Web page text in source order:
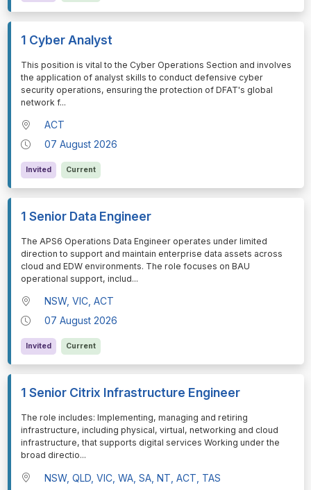
1 Cyber Analyst
⁠⁠⁠This position is vital to the Cyber Operations Section and involves
the application of analyst skills to conduct defensive cyber
security operations, ensuring the protection of DFAT's global
network f...
ACT
07 August 2026
Invited Current
1 Senior Data Engineer
⁠⁠⁠The APS6 Operations Data Engineer operates under limited
direction to support and maintain enterprise data assets across
cloud and EDW environments. The role focuses on BAU
operational support, includ...
NSW, VIC, ACT
07 August 2026
Invited Current
1 Senior Citrix Infrastructure Engineer
⁠⁠⁠The role includes: Implementing, managing and retiring
infrastructure, including physical, virtual, networking and cloud
infrastructure, that supports digital services Working under the
broad directio...
NSW, QLD, VIC, WA, SA, NT, ACT, TAS